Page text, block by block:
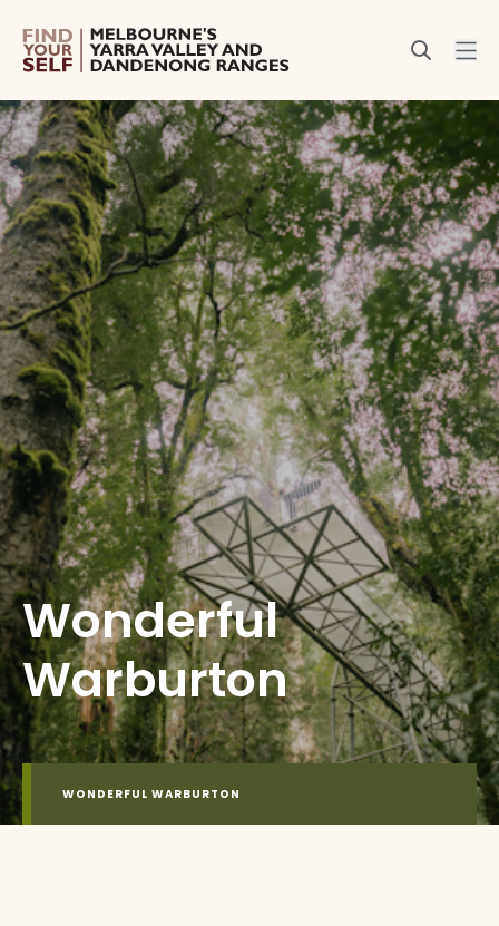
Wonderful
Warburton
WONDERFUL WARBURTON